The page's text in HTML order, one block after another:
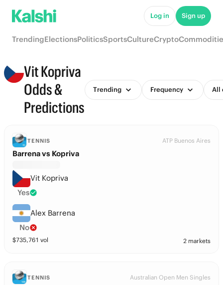
Log in Sign up
TrendingElectionsPoliticsSportsCultureCrypto
Vit Kopriva
Odds &
Predictions
Trending Frequency All
TENNIS ATP Buenos Aires
Barrena vs Kopriva
Vit Kopriva
Yes
Alex Barrena
No
$735,761 vol 2 markets
TENNIS Australian Open Men Singles